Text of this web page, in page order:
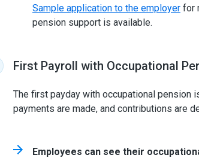
Sample application to the employer for
pension support is available.
First Payroll with Occupational
The first payday with occupational pension
payments are made, and contributions are
Employees can see their